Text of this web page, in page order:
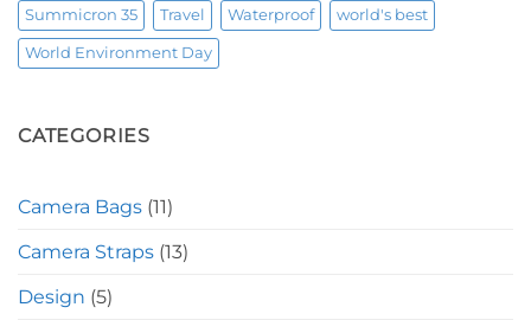
Summicron 35 Travel Waterproof world's best
World Environment Day
CATEGORIES
Camera Bags (11)
Camera Straps (13)
Design (5)